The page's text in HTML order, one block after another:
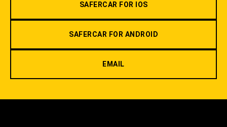
SAFERCAR FOR IOS
SAFERCAR FOR ANDROID
EMAIL